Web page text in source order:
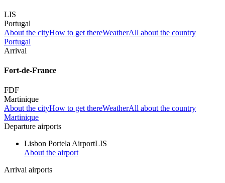
LIS
Portugal
About the cityHow to get thereWeatherAll about the country
Portugal
Arrival
Fort-de-France
FDF
Martinique
About the cityHow to get thereWeatherAll about the country
Martinique
Departure airports
Lisbon Portela AirportLIS
About the airport
Arrival airports